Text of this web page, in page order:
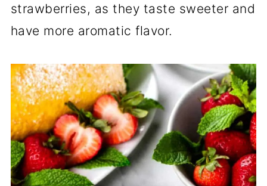
strawberries, as they taste sweeter and
have more aromatic flavor.